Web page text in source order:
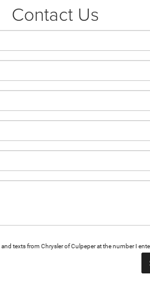
Contact Us
texts from Chrysler of Culpeper at the number I